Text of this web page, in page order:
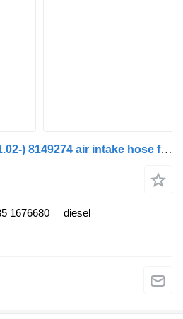
Volvo FH12 2-seeria (01.02-) 8149274 air intake hose for Volvo FH12, FH16, NH12, FH, VNL780 (1993-2014) truck tractor
1676680
diesel